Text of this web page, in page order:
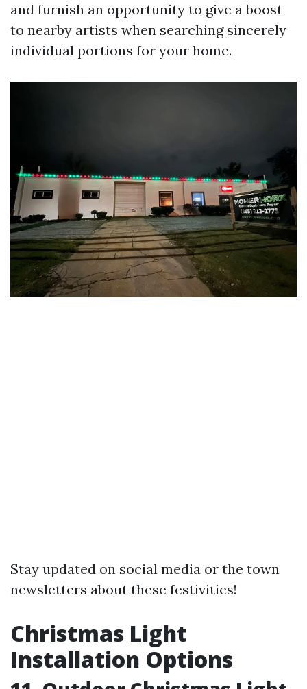
and furnish an opportunity to give a boost
to nearby artists when searching sincerely
individual portions for your home.
Stay updated on social media or the town
newsletters about these festivities!
Christmas Light
Installation Options